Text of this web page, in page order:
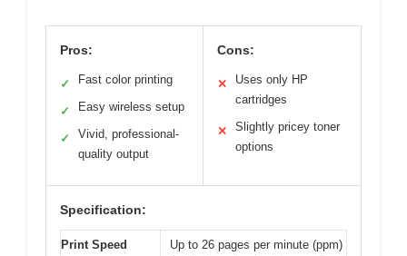
Pros:
✓ Fast color printing
✓ Easy wireless setup
✓
Vivid, professional-
quality output
Cons:
✕
Uses only HP
cartridges
✕
Slightly pricey toner
options
Specification:
Print Speed
Up to 26 pages per minute (ppm)